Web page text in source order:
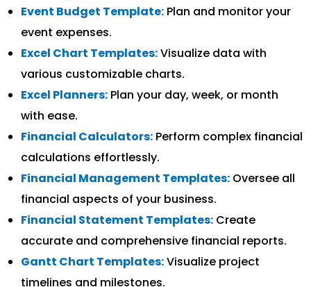
Event Budget Template: Plan and monitor your
event expenses.
Excel Chart Templates:Visualize data with
various customizable charts.
Excel Planners: Plan your day, week, or month
with ease.
Financial Calculators: Perform complex financial
calculations effortlessly.
Financial Management Templates: Oversee all
financial aspects of your business.
Financial Statement Templates: Create
accurate and comprehensive financial reports.
Gantt Chart Templates:Visualize project
timelines and milestones.